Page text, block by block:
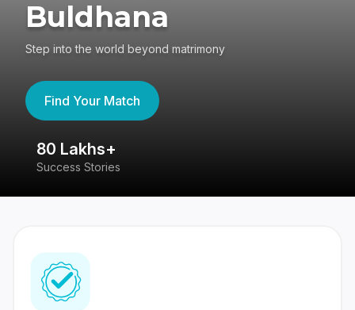
Buldhana
Step into the world beyond matrimony
Find Your Match
80 Lakhs+
Success Stories